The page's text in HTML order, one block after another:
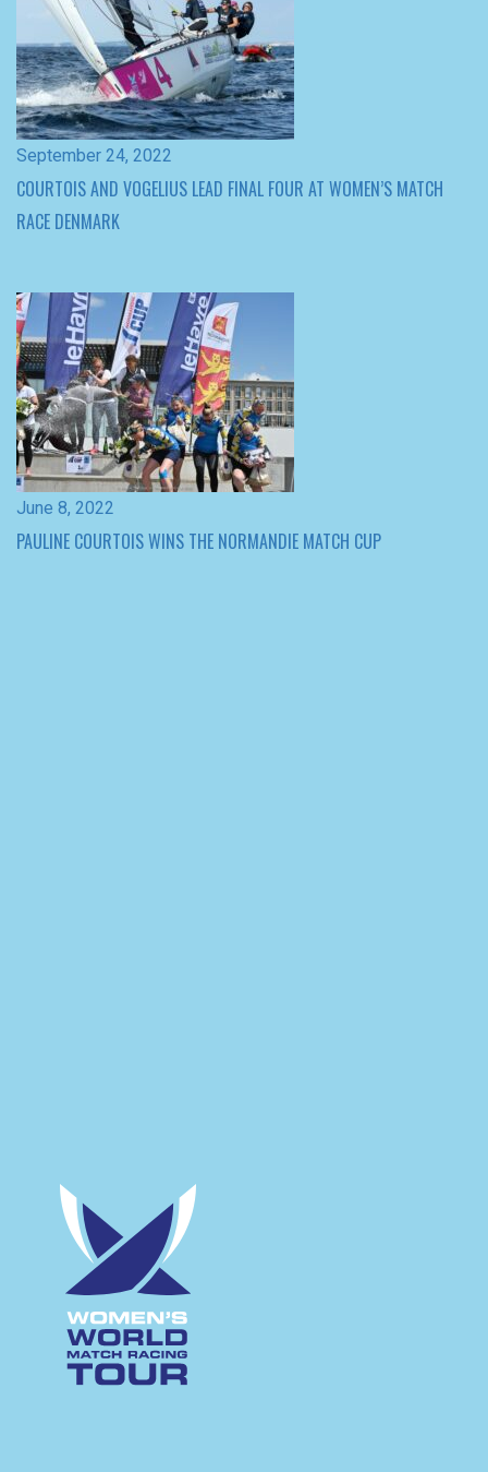
September 24, 2022
COURTOIS AND VOGELIUS LEAD FINAL FOUR AT WOMEN’S MATCH
RACE DENMARK
June 8, 2022
PAULINE COURTOIS WINS THE NORMANDIE MATCH CUP